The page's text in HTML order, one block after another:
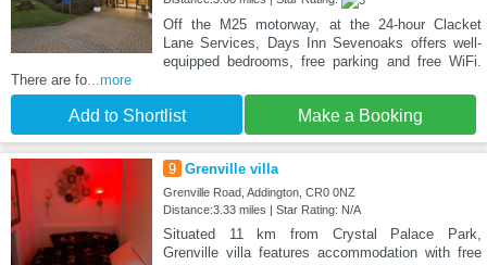
Off the M25 motorway, at the 24-hour Clacket
Lane Services, Days Inn Sevenoaks offers well-
equipped bedrooms, free parking and free WiFi.
There are fo...more
Add to Shortlist Make a Booking
9 Grenville villa
Grenville Road, Addington, CR0 0NZ
Distance:3.33 miles | Star Rating: N/A
Situated 11 km from Crystal Palace Park,
Grenville villa features accommodation with free